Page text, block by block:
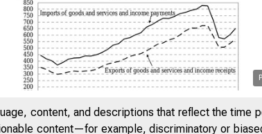
content, and descriptions that reflect the time
content—for example, discriminatory or